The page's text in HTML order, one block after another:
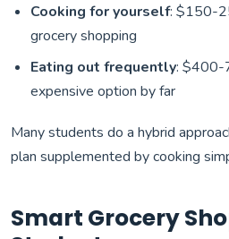
Cooking for yourself: $150-
grocery shopping
Eating out frequently: $400-
expensive option by far
Many students do a hybrid
plan supplemented by cooking
Smart Grocery